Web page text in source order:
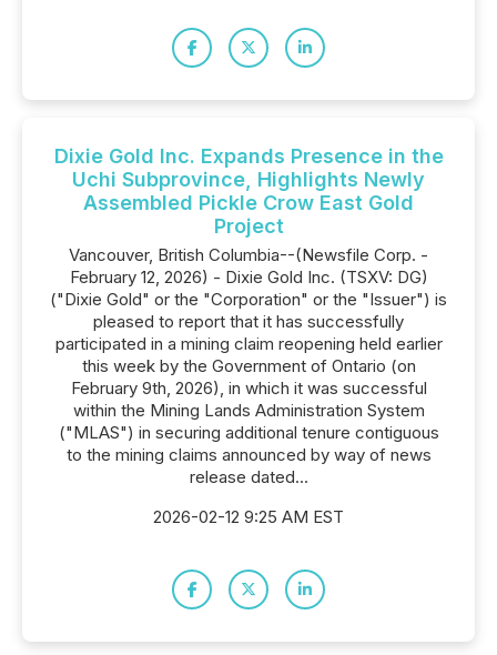
Dixie Gold Inc. Expands Presence in the
Uchi Subprovince, Highlights Newly
Assembled Pickle Crow East Gold
Project
Vancouver, British Columbia--(Newsfile Corp. -
February 12, 2026) - Dixie Gold Inc. (TSXV: DG)
("Dixie Gold" or the "Corporation" or the "Issuer") is
pleased to report that it has successfully
participated in a mining claim reopening held earlier
this week by the Government of Ontario (on
February 9th, 2026), in which it was successful
within the Mining Lands Administration System
("MLAS") in securing additional tenure contiguous
to the mining claims announced by way of news
release dated...
2026-02-12 9:25 AM EST